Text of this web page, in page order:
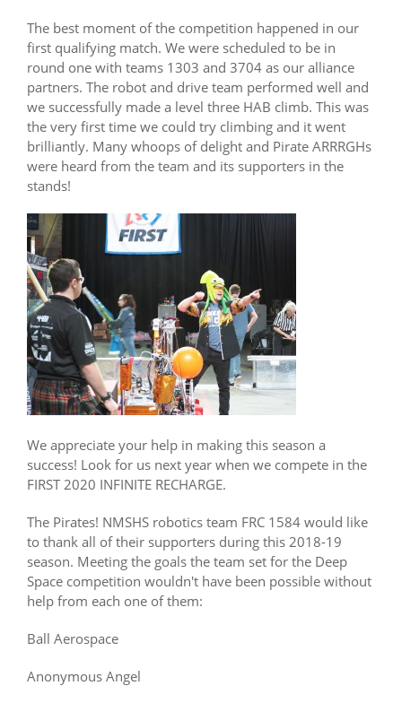
The best moment of the competition happened in our
first qualifying match. We were scheduled to be in
round one with teams 1303 and 3704 as our alliance
partners. The robot and drive team performed well and
we successfully made a level three HAB climb. This was
the very first time we could try climbing and it went
brilliantly. Many whoops of delight and Pirate ARRRGHs
were heard from the team and its supporters in the
stands!
We appreciate your help in making this season a
success! Look for us next year when we compete in the
FIRST 2020 INFINITE RECHARGE.
The Pirates! NMSHS robotics team FRC 1584 would like
to thank all of their supporters during this 2018-19
season. Meeting the goals the team set for the Deep
Space competition wouldn't have been possible without
help from each one of them:
Ball Aerospace
Anonymous Angel